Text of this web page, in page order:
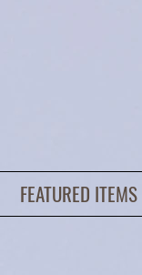
FEATURED ITEMS